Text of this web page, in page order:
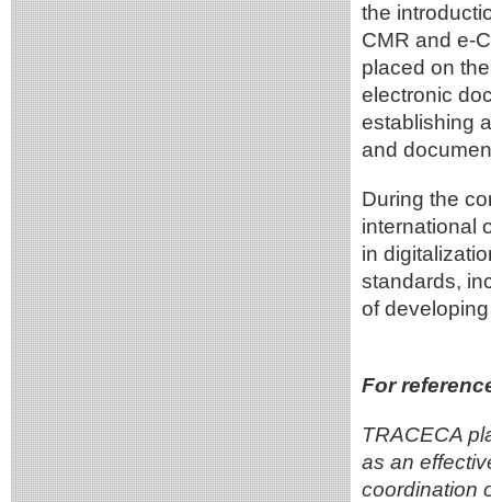
the
CMR and e-
placed on
electronic
establishing
and
During the
international
in
standards,
of
For
TRACECA
as an
coordination